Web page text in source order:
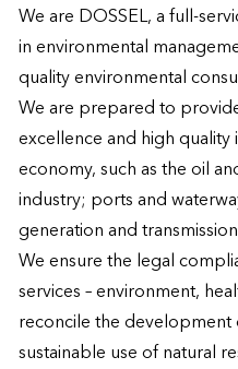
We are DOSSEL, a full-
in environmental
quality environmental
We are prepared to
excellence and high
economy, such as the oil
industry; ports and
generation and
We ensure the legal
services – environment,
reconcile the development
sustainable use of natural